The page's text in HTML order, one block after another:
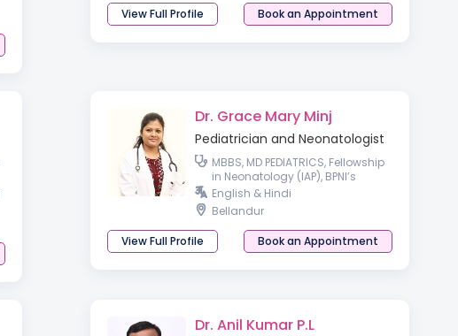
View Full Profile Book an Appointment
Dr. Grace Mary Minj
Pediatrician and Neonatologist
MBBS, MD PEDIATRICS, Fellowship
in Neonatology (IAP), BPNI’s
certified counsellor on
Breastfeeding, Lactation
Management & Infant and
young child feeding
English & Hindi
Bellandur
View Full Profile
Book an Appointment
Dr. Anil Kumar P.L